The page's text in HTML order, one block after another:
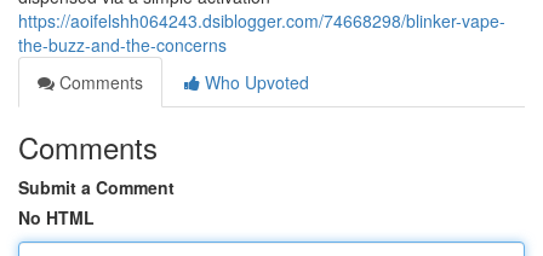
https://aoifelshh064243.dsiblogger.com/74668298/blinker-vape-
the-buzz-and-the-concerns
Comments
Who Upvoted
Comments
Submit a Comment
No HTML